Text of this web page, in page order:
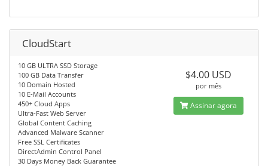
CloudStart
10 GB ULTRA SSD Storage
100 GB Data Transfer
10 Domain Hosted
10 E-Mail Accounts
450+ Cloud Apps
Ultra-Fast Web Server
Global Content Caching
Advanced Malware Scanner
Free SSL Certificates
DirectAdmin Control Panel
30 Days Money Back Guarantee
$4.00 USD
por mês
Assinar agora